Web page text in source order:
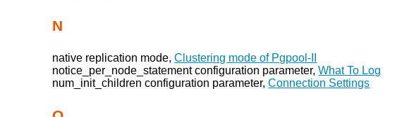
N
native replication mode,Clustering mode of Pgpool-II
notice_per_node_statement configuration parameter,What To Log
num_init_children configuration parameter,Connection Settings